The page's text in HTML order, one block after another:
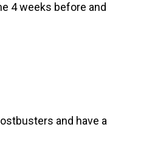
4 weeks before and
and have a